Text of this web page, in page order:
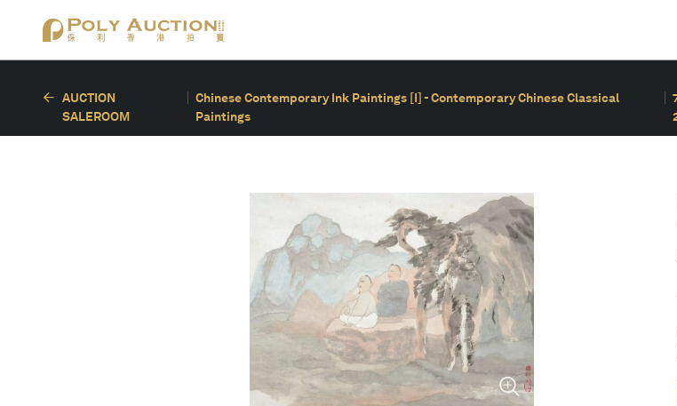
AUCTION
SALEROOM
Chinese Contemporary Ink Paintings [I] - Contemporary Chinese Classical
Paintings